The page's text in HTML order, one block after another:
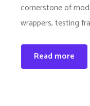
cornerstone of
wrappers, testing
Read more